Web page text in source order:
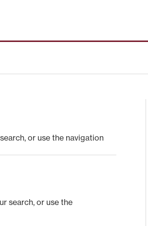
or use the navigation
search, or use the